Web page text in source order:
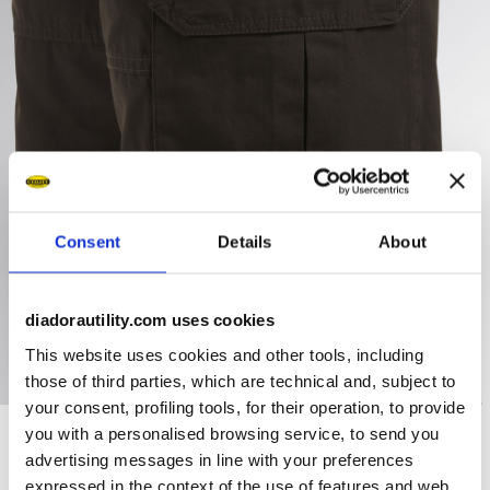
Consent Details About
diadorautility.com uses cookies
This website uses cookies and other tools, including
those of third parties, which are technical and, subject to
your consent, profiling tools, for their operation, to provide
you with a personalised browsing service, to send you
advertising messages in line with your preferences
expressed in the context of the use of features and web